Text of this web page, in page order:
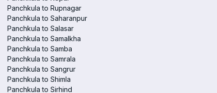
Panchkula to Rupnagar
Panchkula to Saharanpur
Panchkula to Salasar
Panchkula to Samalkha
Panchkula to Samba
Panchkula to Samrala
Panchkula to Sangrur
Panchkula to Shimla
Panchkula to Sirhind